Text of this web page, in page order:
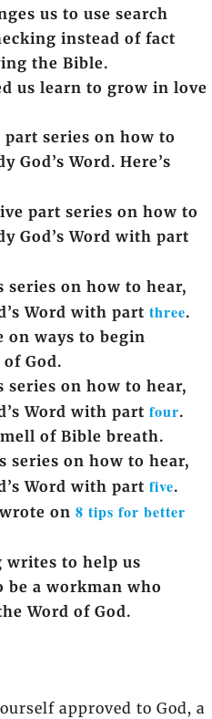
us to use search
instead of fact
the Bible.
us learn to grow in love
part series on how to
God’s Word. Here’s
part series on how to
God’s Word with part
series on how to hear,
Word with part three.
on ways to begin
God.
series on how to hear,
Word with part four.
of Bible breath.
series on how to hear,
Word with part five.
on 8 tips for better
writes to help us
be a workman who
Word of God.
approved to God, a